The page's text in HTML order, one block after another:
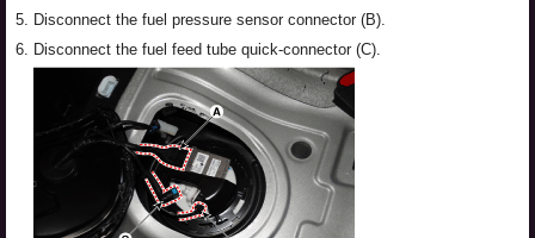
5. Disconnect the fuel pressure sensor connector (B).
6. Disconnect the fuel feed tube quick-connector (C).